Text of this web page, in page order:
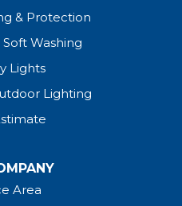
& Protection
Washing
Lights
Lighting
Area